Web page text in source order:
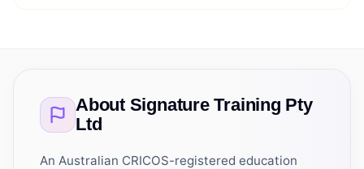
About Signature Training Pty
Ltd
An Australian CRICOS-registered education